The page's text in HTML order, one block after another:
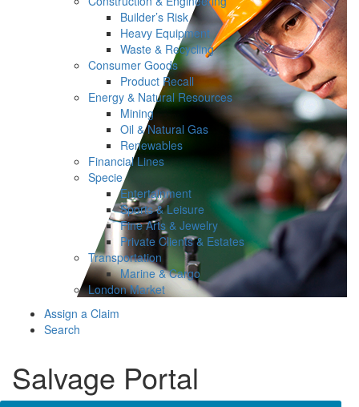
Builder’s Risk
Heavy Equipment
Waste & Recycling
Consumer Goods
Product Recall
Energy & Natural Resources
Mining
Oil & Natural Gas
Renewables
Financial Lines
Specie
Entertainment
Sports & Leisure
Fine Arts & Jewelry
Private Clients & Estates
Transportation
Marine & Cargo
London Market
Assign a Claim
Search
Salvage Portal